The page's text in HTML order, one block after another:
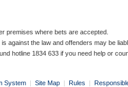
premises where bets are accepted.
against the law and offenders may be
hotline 1834 633 if you need help or
System | Site Map | Rules |